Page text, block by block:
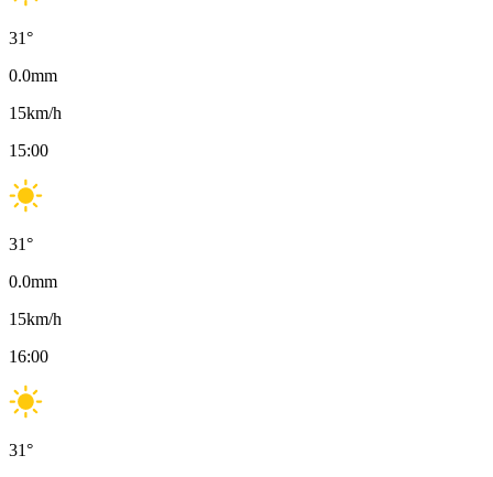
31°
0.0mm
15km/h
15:00
31°
0.0mm
15km/h
16:00
31°